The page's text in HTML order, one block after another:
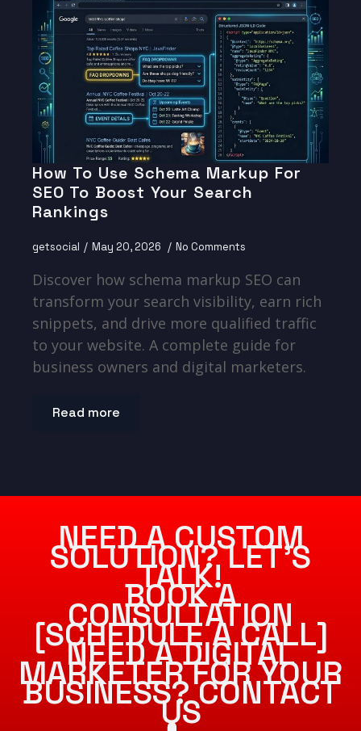
How To Use Schema Markup For
SEO To Boost Your Search
Rankings
getsocial May 20, 2026 No Comments
Discover how schema markup SEO can
transform your search visibility, earn rich
snippets, and drive more qualified traffic
to your website. A complete guide for
business owners and digital marketers.
Read more
NEED A CUSTOM
SOLUTION? LET’S
TALK!
BOOK A
CONSULTATION
[SCHEDULE A CALL]
NEED A DIGITAL
MARKETER FOR YOUR
BUSINESS? CONTACT
US